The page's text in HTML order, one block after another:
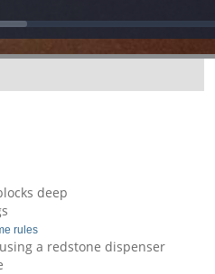
deep
rules
a redstone dispenser